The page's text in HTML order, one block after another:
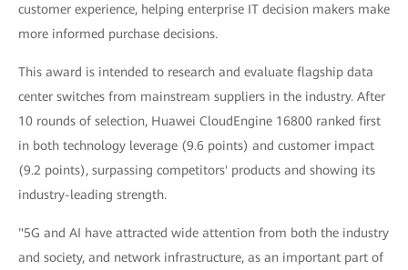
customer experience, helping enterprise IT decision makers make
more informed purchase decisions.
This award is intended to research and evaluate flagship data
center switches from mainstream suppliers in the industry. After
10 rounds of selection, Huawei CloudEngine 16800 ranked first
in both technology leverage (9.6 points) and customer impact
(9.2 points), surpassing competitors' products and showing its
industry-leading strength.
"5G and AI have attracted wide attention from both the industry
and society, and network infrastructure, as an important part of